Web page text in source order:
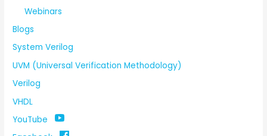
Webinars
Blogs
System Verilog
UVM (Universal Verification Methodology)
Verilog
VHDL
YouTube